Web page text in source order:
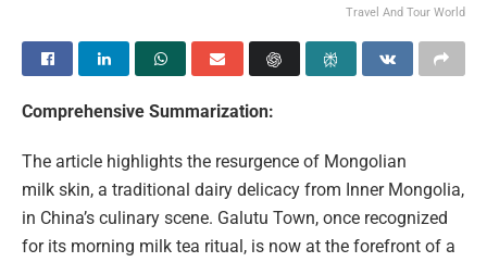
Travel And Tour World
Comprehensive Summarization:
The article highlights the resurgence of Mongolian
milk skin, a traditional dairy delicacy from Inner Mongolia,
in China’s culinary scene. Galutu Town, once recognized
for its morning milk tea ritual, is now at the forefront of a